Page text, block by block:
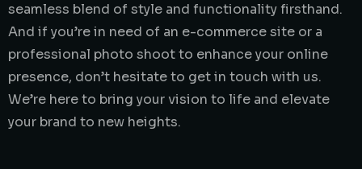
seamless blend of style and functionality firsthand.
And if you’re in need of an e-commerce site or a
professional photo shoot to enhance your online
presence, don’t hesitate to get in touch with us.
We’re here to bring your vision to life and elevate
your brand to new heights.